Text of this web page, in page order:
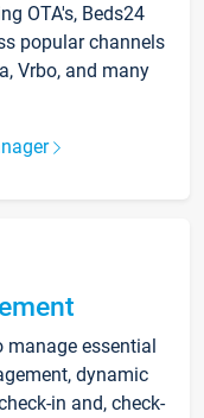
OTA's, Beds24
popular channels
Vrbo, and many
manage essential
dynamic
in and, check-